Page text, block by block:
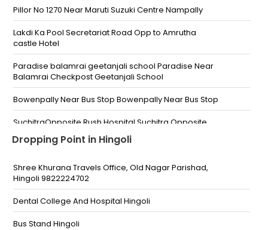
Pillor No 1270 Near Maruti Suzuki Centre Nampally
Lakdi Ka Pool Secretariat Road Opp to Amrutha
castle Hotel
Paradise balamrai geetanjali school Paradise Near
Balamrai Checkpost Geetanjali School
Bowenpally Near Bus Stop Bowenpally Near Bus Stop
SuchitraOpposite Rush Hospital Suchitra Opposite
Rush Hospital
Number 4
Medchal opp bus depo Medchal Opp Bus Depo
Shop No 15-5-831/A Near City Bus Stop, Afzalgunj
(Pick-Up By Van)
Dropping Point in Hingoli
Shree Khurana Travels Office, Old Nagar Parishad,
Hingoli 9822224702
Dental College And Hospital Hingoli
Bus Stand Hingoli